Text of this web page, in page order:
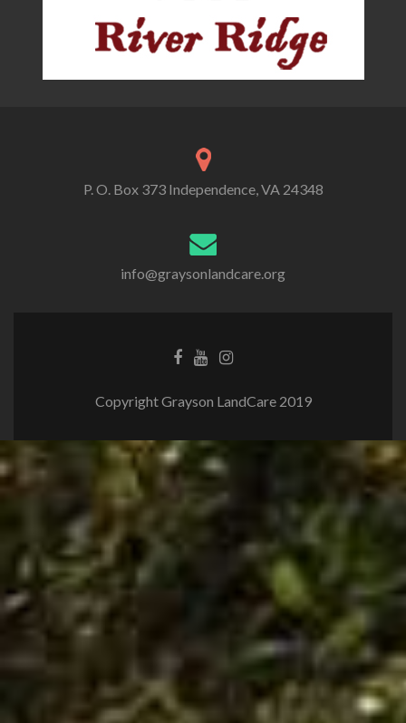
P. O. Box 373 Independence, VA 24348
info@graysonlandcare.org
Copyright Grayson LandCare 2019